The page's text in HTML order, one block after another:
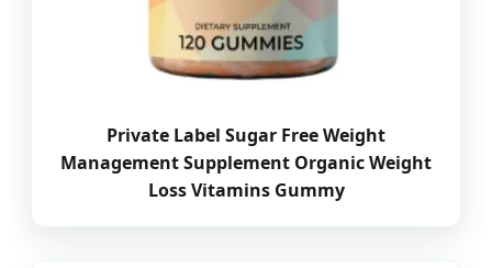
Private Label Sugar Free Weight
Management Supplement Organic Weight
Loss Vitamins Gummy